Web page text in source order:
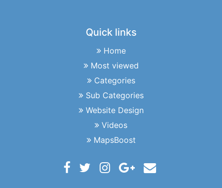
Quick links
Home
Most viewed
Categories
Sub Categories
Website Design
Videos
MapsBoost